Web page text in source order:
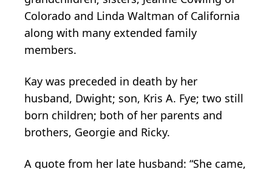
Colorado and Linda Waltman of California
along with many extended family
members.
Kay was preceded in death by her
husband, Dwight; son, Kris A. Fye; two still
born children; both of her parents and
brothers, Georgie and Ricky.
A quote from her late husband: “She came,